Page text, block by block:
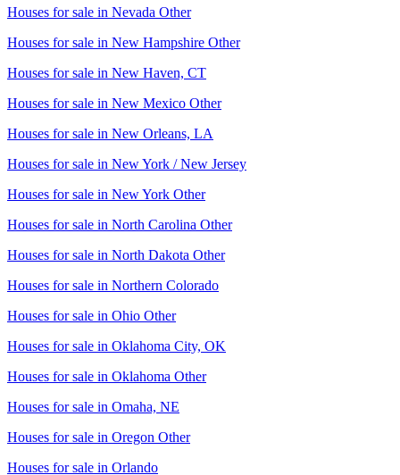
Houses for sale in Nevada Other
Houses for sale in New Hampshire Other
Houses for sale in New Haven, CT
Houses for sale in New Mexico Other
Houses for sale in New Orleans, LA
Houses for sale in New York / New Jersey
Houses for sale in New York Other
Houses for sale in North Carolina Other
Houses for sale in North Dakota Other
Houses for sale in Northern Colorado
Houses for sale in Ohio Other
Houses for sale in Oklahoma City, OK
Houses for sale in Oklahoma Other
Houses for sale in Omaha, NE
Houses for sale in Oregon Other
Houses for sale in Orlando